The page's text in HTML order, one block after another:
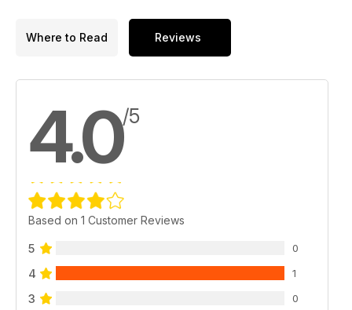
Where to Read Reviews
4.0/5
Based on 1 Customer Reviews
5 0
4 1
3 0